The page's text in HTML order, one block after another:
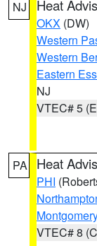
NJ Heat
OKX (DW)
Western
Western
Eastern
NJ
VTEC# 5
PA Heat
PHI
Montgomery
VTEC# 8